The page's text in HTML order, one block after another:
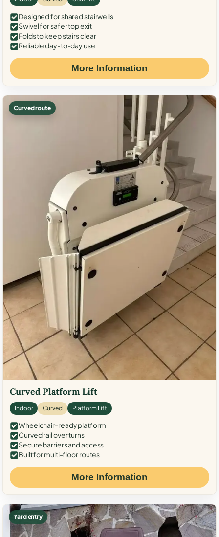
Designed for shared stairwells
Swivel for safer top exit
Folds to keep stairs clear
Reliable day-to-day use
More Information
Curved route
Curved Platform Lift
Indoor Curved Platform Lift
Wheelchair-ready platform
Curved rail over turns
Secure barriers and access
Built for multi-floor routes
More Information
Yard entry